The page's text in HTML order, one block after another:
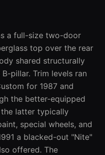
a full-size two-door
top over the rear
shared structurally
pillar. Trim levels ran
for 1987 and
the better-equipped
the latter typically
special wheels, and
a blacked-out "Nite"
offered. The